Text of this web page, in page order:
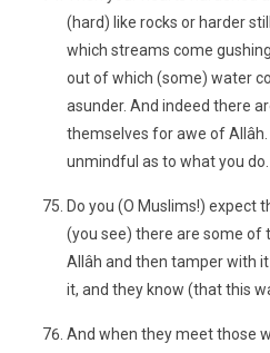
(hard) like rocks or harder
which streams come
out of which (some) water
asunder. And indeed there
themselves for awe of Allâh.
unmindful as to what you do.
Do you (O Muslims!) expect
(you see) there are some of
Allâh and then tamper with
it, and they know (that this
And when they meet those